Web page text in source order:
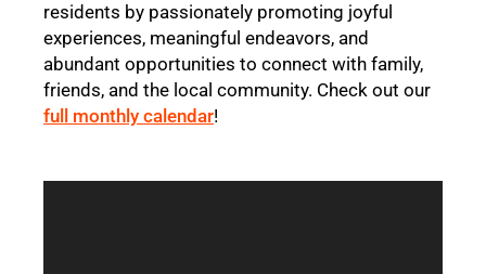
residents by passionately promoting joyful
experiences, meaningful endeavors, and
abundant opportunities to connect with family,
friends, and the local community. Check out our
full monthly calendar!